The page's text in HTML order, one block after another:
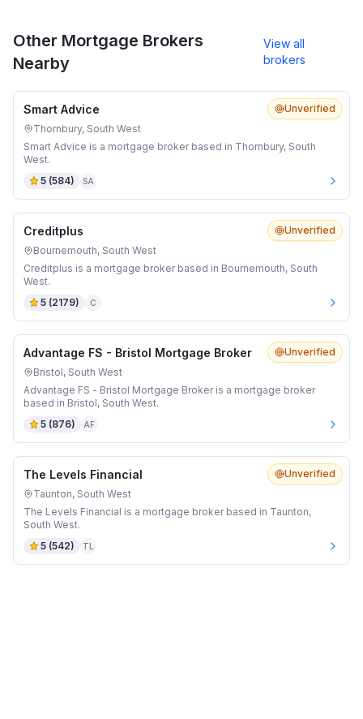
Other Mortgage Brokers
Nearby
View all
brokers
Unverified
Smart Advice
Thornbury, South West
Smart Advice is a mortgage broker based in Thornbury, South
West.
5 (584) SA
Unverified
Creditplus
Bournemouth, South West
Creditplus is a mortgage broker based in Bournemouth, South
West.
5 (2179) C
Unverified
Advantage FS - Bristol Mortgage Broker
Bristol, South West
Advantage FS - Bristol Mortgage Broker is a mortgage broker
based in Bristol, South West.
5 (876) AF
Unverified
The Levels Financial
Taunton, South West
The Levels Financial is a mortgage broker based in Taunton,
South West.
5 (542) TL